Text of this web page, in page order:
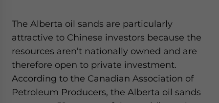
The Alberta oil sands are particularly
attractive to Chinese investors because the
resources aren’t nationally owned and are
therefore open to private investment.
According to the Canadian Association of
Petroleum Producers, the Alberta oil sands